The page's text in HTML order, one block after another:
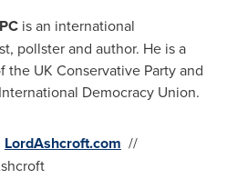
is an international
pollster and author. He is a
UK Conservative Party and
Democracy Union.
LordAshcroft.com //